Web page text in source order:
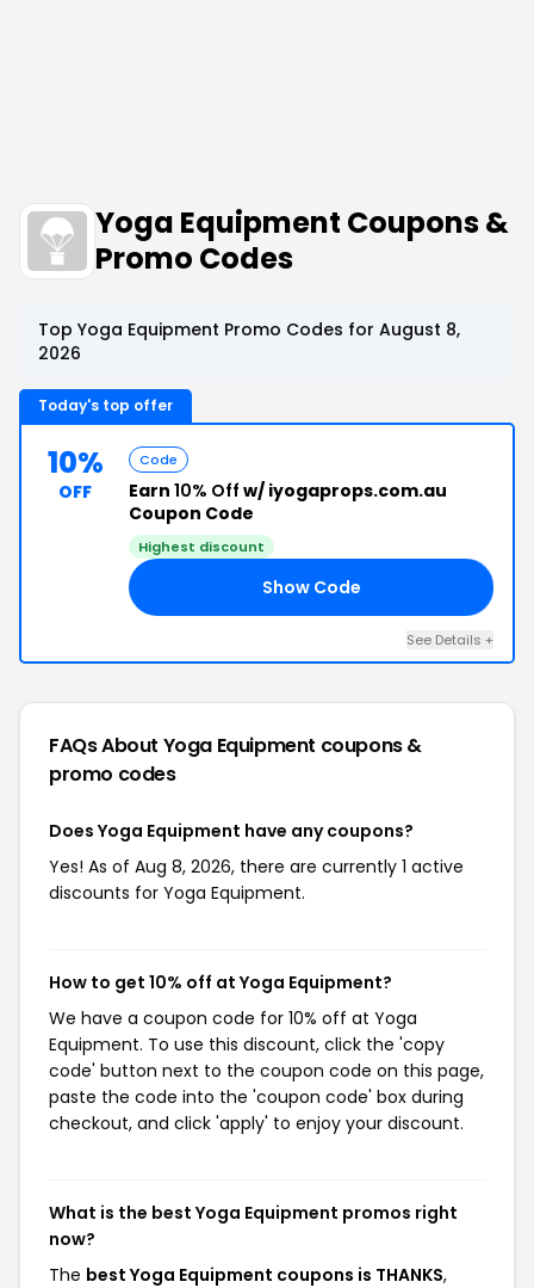
Yoga Equipment Coupons &
Promo Codes
Top Yoga Equipment Promo Codes for August 8,
2026
Today's top offer
10%
OFF
Code
Earn 10% Off w/ iyogaprops.com.au
Coupon Code
Highest discount
Show Code
See Details +
FAQs About Yoga Equipment coupons &
promo codes
Does Yoga Equipment have any coupons?
Yes! As of Aug 8, 2026, there are currently 1 active
discounts for Yoga Equipment.
How to get 10% off at Yoga Equipment?
We have a coupon code for 10% off at Yoga
Equipment. To use this discount, click the 'copy
code' button next to the coupon code on this page,
paste the code into the 'coupon code' box during
checkout, and click 'apply' to enjoy your discount.
What is the best Yoga Equipment promos right
now?
The best Yoga Equipment coupons is THANKS,